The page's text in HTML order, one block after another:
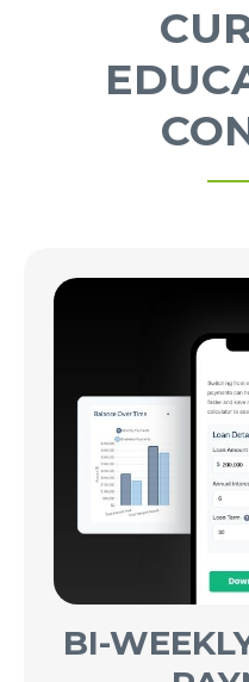
BI-